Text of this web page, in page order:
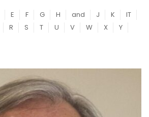
E F G H and J K
IT
R S T U V W X
Y